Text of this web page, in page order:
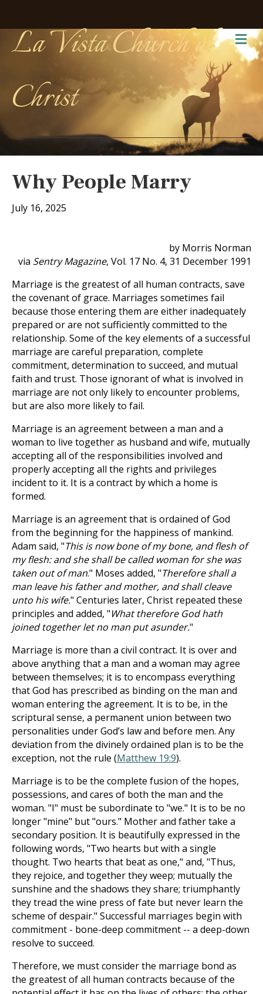
La Vista Church of
Christ
Why People Marry
July 16, 2025
by Morris Norman
via Sentry Magazine, Vol. 17 No. 4, 31 December 1991
Marriage is the greatest of all human contracts, save
the covenant of grace. Marriages sometimes fail
because those entering them are either inadequately
prepared or are not sufficiently committed to the
relationship. Some of the key elements of a successful
marriage are careful preparation, complete
commitment, determination to succeed, and mutual
faith and trust. Those ignorant of what is involved in
marriage are not only likely to encounter problems,
but are also more likely to fail.
Marriage is an agreement between a man and a
woman to live together as husband and wife, mutually
accepting all of the responsibilities involved and
properly accepting all the rights and privileges
incident to it. It is a contract by which a home is
formed.
Marriage is an agreement that is ordained of God
from the beginning for the happiness of mankind.
Adam said, "This is now bone of my bone, and flesh of
my flesh: and she shall be called woman for she was
taken out of man." Moses added, "Therefore shall a
man leave his father and mother, and shall cleave
unto his wife." Centuries later, Christ repeated these
principles and added, "What therefore God hath
joined together let no man put asunder."
Marriage is more than a civil contract. It is over and
above anything that a man and a woman may agree
between themselves; it is to encompass everything
that God has prescribed as binding on the man and
woman entering the agreement. It is to be, in the
scriptural sense, a permanent union between two
personalities under God’s law and before men. Any
deviation from the divinely ordained plan is to be the
exception, not the rule (Matthew 19:9).
Marriage is to be the complete fusion of the hopes,
possessions, and cares of both the man and the
woman. "I" must be subordinate to "we." It is to be no
longer "mine" but "ours." Mother and father take a
secondary position. It is beautifully expressed in the
following words, "Two hearts but with a single
thought. Two hearts that beat as one," and, "Thus,
they rejoice, and together they weep; mutually the
sunshine and the shadows they share; triumphantly
they tread the wine press of fate but never learn the
scheme of despair." Successful marriages begin with
commitment - bone-deep commitment -- a deep-down
resolve to succeed.
Therefore, we must consider the marriage bond as
the greatest of all human contracts because of the